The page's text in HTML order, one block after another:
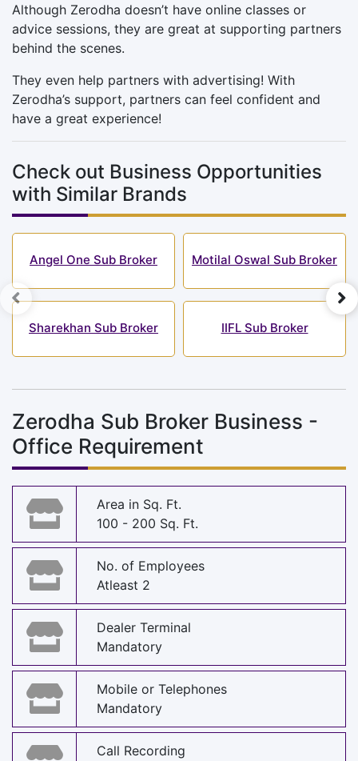
Although Zerodha doesn’t have online classes or
advice sessions, they are great at supporting partners
behind the scenes.
They even help partners with advertising! With
Zerodha’s support, partners can feel confident and
have a great experience!
Check out Business Opportunities
with Similar Brands
Angel One Sub Broker
Sharekhan Sub Broker
Motilal Oswal Sub Broker
IIFL Sub Broker
Zerodha Sub Broker Business -
Office Requirement
Area in Sq. Ft.
100 - 200 Sq. Ft.
No. of Employees
Atleast 2
Dealer Terminal
Mandatory
Mobile or Telephones
Mandatory
Call Recording